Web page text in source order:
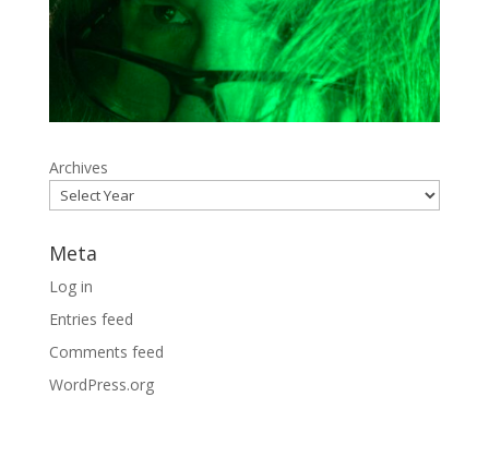
Archives
Meta
Log in
Entries feed
Comments feed
WordPress.org